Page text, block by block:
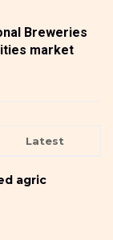
Breweries
market
Latest
agric